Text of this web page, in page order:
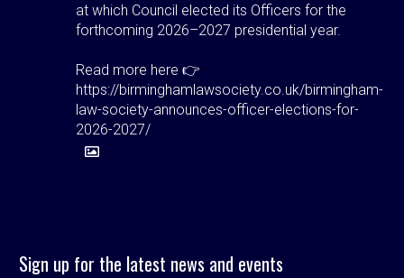
at which Council elected its Officers for the
forthcoming 2026–2027 presidential year.
Read more here 👉
https://birminghamlawsociety.co.uk/birmingham-
law-society-announces-officer-elections-for-
2026-2027/
3 Aug
Sign up for the latest news and events